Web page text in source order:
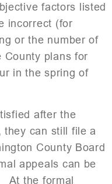
factors listed
incorrect (for
or the number of
plans for
in the spring of
after the
they can still file a
County Board
appeals can be
At the formal